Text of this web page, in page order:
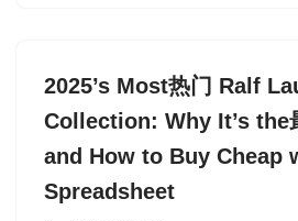
2025’s Most热门 Ralf
Collection: Why It’s the
and How to Buy Cheap
Spreadsheet